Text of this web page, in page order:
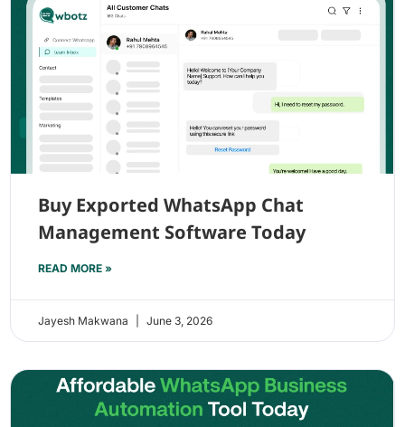
Buy Exported WhatsApp Chat
Management Software Today
READ MORE »
Jayesh Makwana June 3, 2026